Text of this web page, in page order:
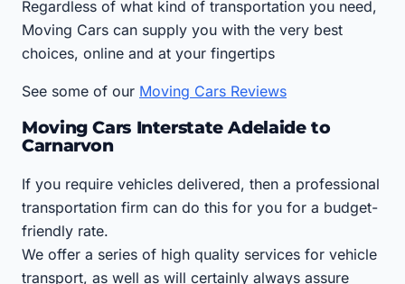
Regardless of what kind of transportation you need,
Moving Cars can supply you with the very best
choices, online and at your fingertips
See some of our Moving Cars Reviews
Moving Cars Interstate Adelaide to
Carnarvon
If you require vehicles delivered, then a professional
transportation firm can do this for you for a budget-
friendly rate.
We offer a series of high quality services for vehicle
transport, as well as will certainly always assure